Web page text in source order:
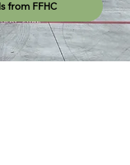
from FFHC